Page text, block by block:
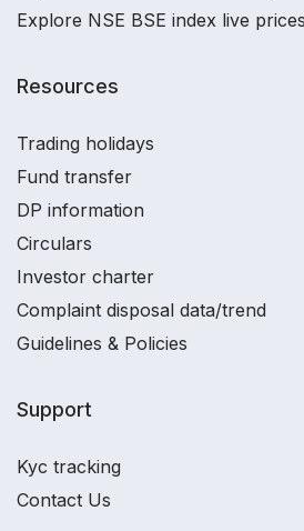
Explore NSE BSE index live prices
Resources
Trading holidays
Fund transfer
DP information
Circulars
Investor charter
Complaint disposal data/trend
Guidelines & Policies
Support
Kyc tracking
Contact Us